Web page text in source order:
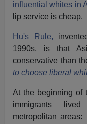
influential whites in
lip service is cheap.
Hu's Rule,
1990s, is that
conservative than
to choose liberal
At the beginning of
immigrants
metropolitan areas: